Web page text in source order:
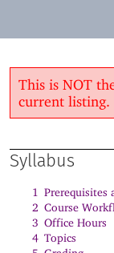
This is NOT
current listing.
Syllabus
1 Prerequisites
2 Course
3 Office Hours
4 Topics